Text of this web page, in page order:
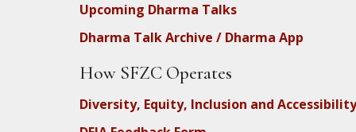
Upcoming Dharma Talks
Dharma Talk Archive / Dharma App
How SFZC Operates
Diversity, Equity, Inclusion and Accessibility